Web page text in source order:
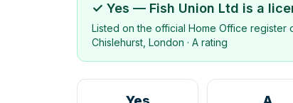
✓ Yes — Fish Union Ltd is a
Listed on the official Home Office register
Chislehurst, London · A rating